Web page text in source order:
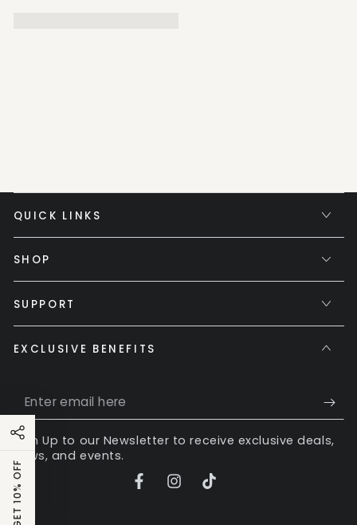
QUICK LINKS
SHOP
SUPPORT
EXCLUSIVE BENEFITS
Enter
email
here
Sign Up to our Newsletter to receive exclusive deals,
news, and events.
FacebookInstagram
TikTok
GET 10% OFF